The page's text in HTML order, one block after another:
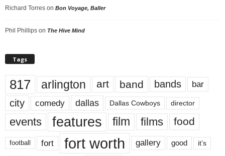
Richard Torres on Bon Voyage, Baller
Phil Phillips on The Hive Mind
Tags
817 arlington art band bands bar
city comedy dallas Dallas Cowboys director
events features film films food
football fort fort worth gallery good it’s